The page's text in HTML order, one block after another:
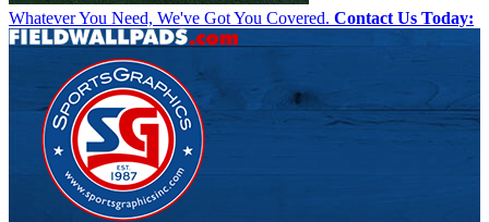
Whatever You Need, We've Got You Covered. Contact Us Today: